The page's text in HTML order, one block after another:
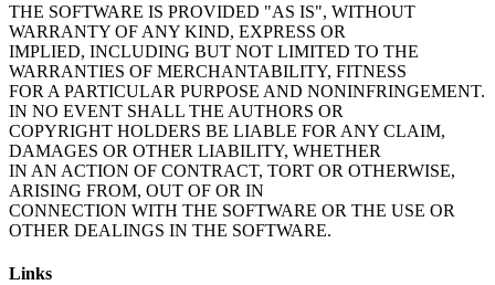
THE SOFTWARE IS PROVIDED "AS IS", WITHOUT
WARRANTY OF ANY KIND, EXPRESS OR
IMPLIED, INCLUDING BUT NOT LIMITED TO THE
WARRANTIES OF MERCHANTABILITY, FITNESS
FOR A PARTICULAR PURPOSE AND NONINFRINGEMENT.
IN NO EVENT SHALL THE AUTHORS OR
COPYRIGHT HOLDERS BE LIABLE FOR ANY CLAIM,
DAMAGES OR OTHER LIABILITY, WHETHER
IN AN ACTION OF CONTRACT, TORT OR OTHERWISE,
ARISING FROM, OUT OF OR IN
CONNECTION WITH THE SOFTWARE OR THE USE OR
OTHER DEALINGS IN THE SOFTWARE.
Links